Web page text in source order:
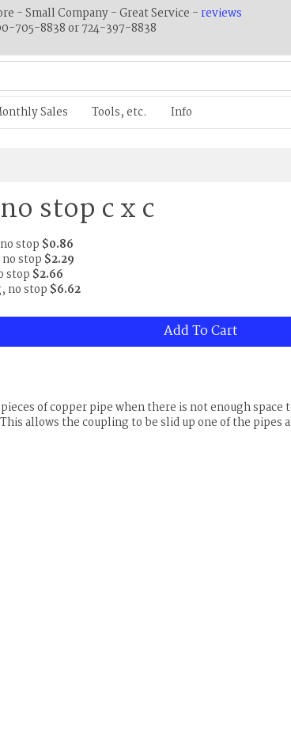
- Small Company - Great Service -reviews
705-8838 or 724-397-8838
Sales Tools, etc. Info
stop c x c
stop $0.86
stop $2.29
stop $2.66
no stop $6.62
Add To Cart
of copper pipe when there is not enough space
allows the coupling to be slid up one of the pipes